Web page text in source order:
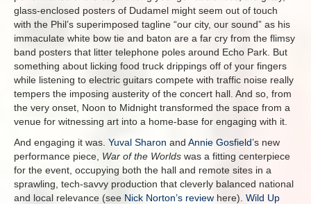
glass-enclosed posters of Dudamel might seem out of touch
with the Phil’s superimposed tagline “our city, our sound” as his
immaculate white bow tie and baton are a far cry from the flimsy
band posters that litter telephone poles around Echo Park. But
something about licking food truck drippings off of your fingers
while listening to electric guitars compete with traffic noise really
tempers the imposing austerity of the concert hall. And so, from
the very onset, Noon to Midnight transformed the space from a
venue for witnessing art into a home-base for engaging with it.
And engaging it was. Yuval Sharon and Annie Gosfield’s new
performance piece, War of the Worlds was a fitting centerpiece
for the event, occupying both the hall and remote sites in a
sprawling, tech-savvy production that cleverly balanced national
and local relevance (see Nick Norton’s review here). Wild Up